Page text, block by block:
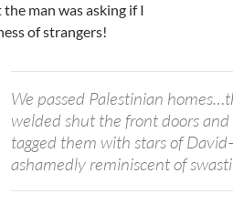
man was asking if I
of strangers!
We passed Palestinian
welded shut the front doors and
tagged them with stars of
ashamedly reminiscent of